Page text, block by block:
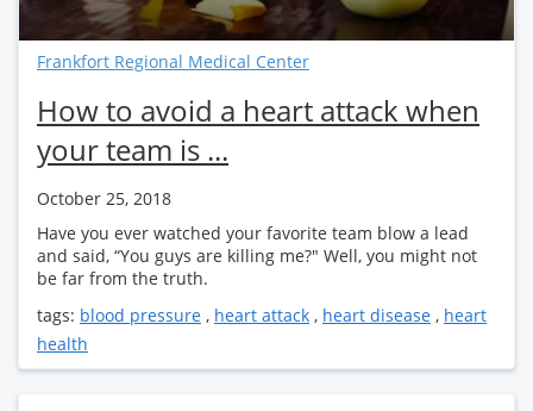
Frankfort Regional Medical Center
How to avoid a heart attack when
your team is ...
October 25, 2018
Have you ever watched your favorite team blow a lead
and said, “You guys are killing me?" Well, you might not
be far from the truth.
tags: blood pressure , heart attack , heart disease , heart
health